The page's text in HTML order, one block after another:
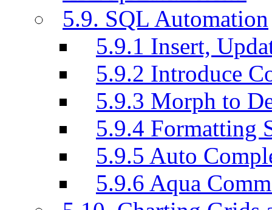
5.9. SQL Automation
5.9.1 Insert,
5.9.2 Introduce
5.9.3 Morph to
5.9.4 Formatting
5.9.5 Auto
5.9.6 Aqua